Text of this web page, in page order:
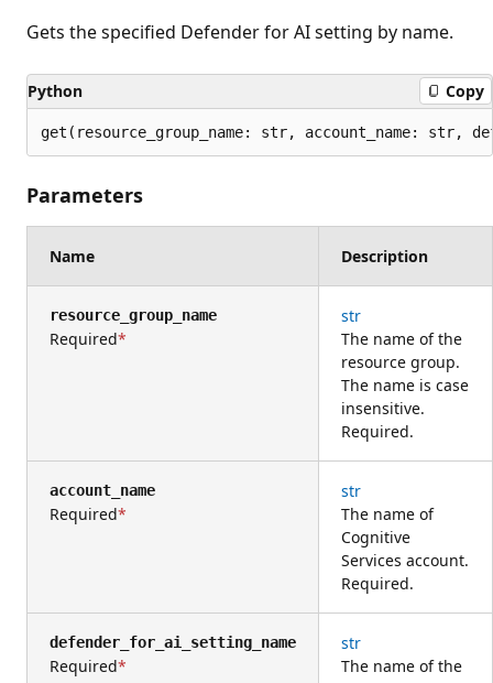
Gets the specified Defender for AI setting by name.
Python Copy
get(resource_group_name: str, account_name: str,
Parameters
Name Description
resource_group_name
Required
str
The name of the
resource group.
The name is case
insensitive.
Required.
account_name
Required
str
The name of
Cognitive
Services account.
Required.
defender_for_ai_setting_name
Required
str
The name of the